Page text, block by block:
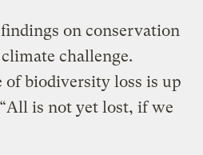
on conservation
challenge.
of biodiversity loss is up
is not yet lost, if we